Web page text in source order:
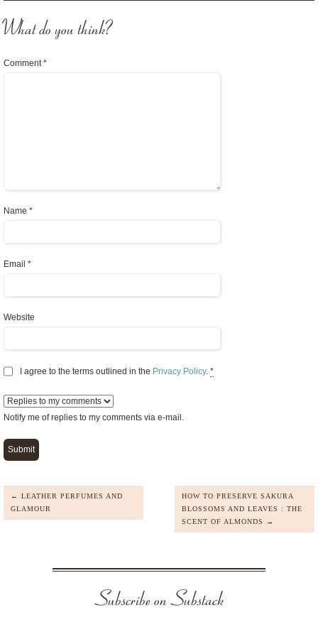
What do you think?
Comment*
Name *
Email *
Website
I agree to the terms outlined in the Privacy Policy. *
Notify me of replies to my comments via e-mail.
← LEATHER PERFUMES AND
GLAMOUR
HOW TO PRESERVE SAKURA
BLOSSOMS AND LEAVES : THE
SCENT OF ALMONDS →
Subscribe on Substack